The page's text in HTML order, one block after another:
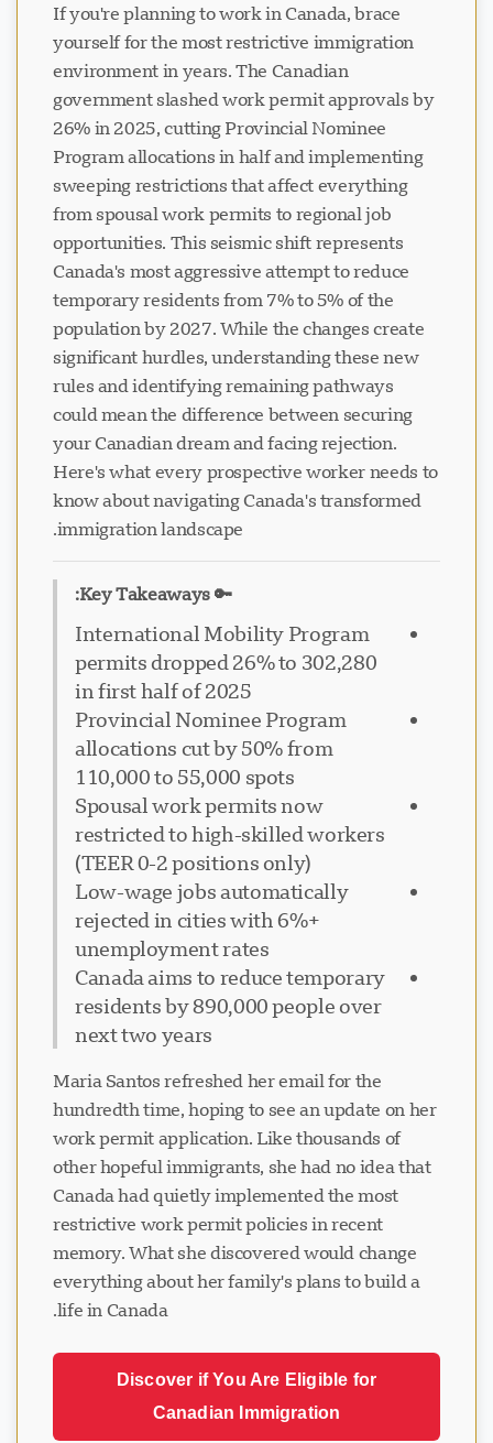
If you're planning to work in Canada, brace
yourself for the most restrictive immigration
environment in years. The Canadian
government slashed work permit approvals by
26% in 2025, cutting Provincial Nominee
Program allocations in half and implementing
sweeping restrictions that affect everything
from spousal work permits to regional job
opportunities. This seismic shift represents
Canada's most aggressive attempt to reduce
temporary residents from 7% to 5% of the
population by 2027. While the changes create
significant hurdles, understanding these new
rules and identifying remaining pathways
could mean the difference between securing
your Canadian dream and facing rejection.
Here's what every prospective worker needs to
know about navigating Canada's transformed
immigration landscape.
🔑 Key Takeaways:
International Mobility Program
permits dropped 26% to 302,280
in first half of 2025
Provincial Nominee Program
allocations cut by 50% from
110,000 to 55,000 spots
Spousal work permits now
restricted to high-skilled workers
(TEER 0-2 positions only)
Low-wage jobs automatically
rejected in cities with 6%+
unemployment rates
Canada aims to reduce temporary
residents by 890,000 people over
next two years
Maria Santos refreshed her email for the
hundredth time, hoping to see an update on her
work permit application. Like thousands of
other hopeful immigrants, she had no idea that
Canada had quietly implemented the most
restrictive work permit policies in recent
memory. What she discovered would change
everything about her family's plans to build a
life in Canada.
Discover if You Are Eligible for
Canadian Immigration